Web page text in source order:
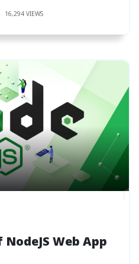
16,294 VIEWS
Web App